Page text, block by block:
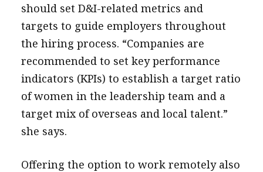
should set D&I-related metrics and
targets to guide employers throughout
the hiring process. “Companies are
recommended to set key performance
indicators (KPIs) to establish a target ratio
of women in the leadership team and a
target mix of overseas and local talent.”
she says.
Offering the option to work remotely also